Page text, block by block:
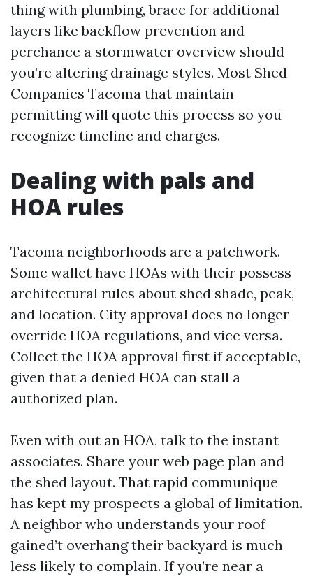
thing with plumbing, brace for additional
layers like backflow prevention and
perchance a stormwater overview should
you’re altering drainage styles. Most Shed
Companies Tacoma that maintain
permitting will quote this process so you
recognize timeline and charges.
Dealing with pals and
HOA rules
Tacoma neighborhoods are a patchwork.
Some wallet have HOAs with their possess
architectural rules about shed shade, peak,
and location. City approval does no longer
override HOA regulations, and vice versa.
Collect the HOA approval first if acceptable,
given that a denied HOA can stall a
authorized plan.
Even with out an HOA, talk to the instant
associates. Share your web page plan and
the shed layout. That rapid communique
has kept my prospects a global of limitation.
A neighbor who understands your roof
gained’t overhang their backyard is much
less likely to complain. If you’re near a